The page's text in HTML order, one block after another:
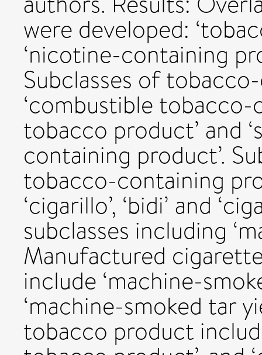
were developed:
‘nicotine-containing
Subclasses of
‘combustible tobacco-
tobacco product’ and
containing product’.
tobacco-containing
‘cigarillo’, ‘bidi’ and
subclasses including
Manufactured
include ‘machine-
‘machine-smoked tar
tobacco product